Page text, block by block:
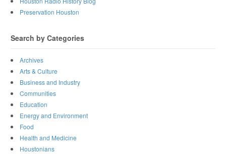
Preservation Houston
Search by Categories
Archives
Arts & Culture
Business and Industry
Communities
Education
Energy and Environment
Food
Health and Medicine
Houstonians